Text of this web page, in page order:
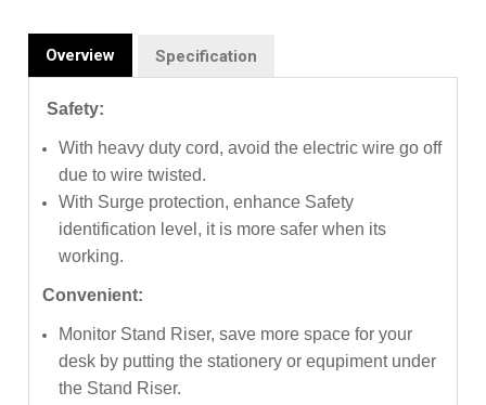
Overview Specification
Safety:
With heavy duty cord, avoid the electric wire go off
due to wire twisted.
With Surge protection, enhance Safety
identification level, it is more safer when its
working.
Convenient:
Monitor Stand Riser, save more space for your
desk by putting the stationery or equpiment under
the Stand Riser.